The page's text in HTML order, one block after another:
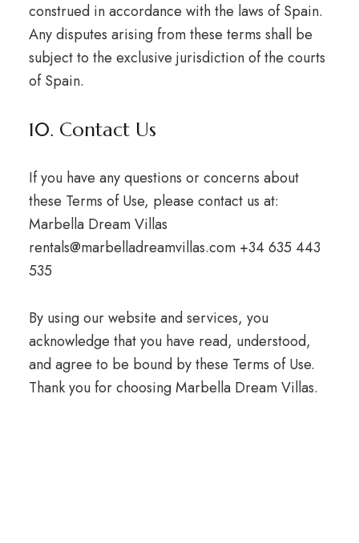
construed in accordance with the laws of Spain.
Any disputes arising from these terms shall be
subject to the exclusive jurisdiction of the courts
of Spain.
10. Contact Us
If you have any questions or concerns about
these Terms of Use, please contact us at:
Marbella Dream Villas
rentals@marbelladreamvillas.com +34 635 443
535
By using our website and services, you
acknowledge that you have read, understood,
and agree to be bound by these Terms of Use.
Thank you for choosing Marbella Dream Villas.